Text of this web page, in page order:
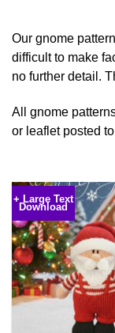
Our gnome
difficult to make
no further detail.
All gnome
or leaflet posted
+ Large Text
Download
Yuletide Santa
€5.99